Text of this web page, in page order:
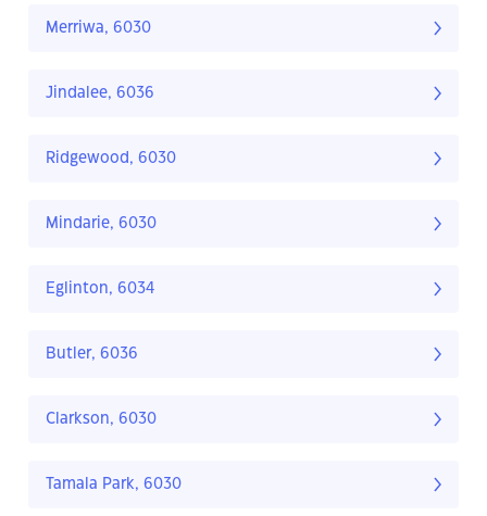
Merriwa, 6030
Jindalee, 6036
Ridgewood, 6030
Mindarie, 6030
Eglinton, 6034
Butler, 6036
Clarkson, 6030
Tamala Park, 6030